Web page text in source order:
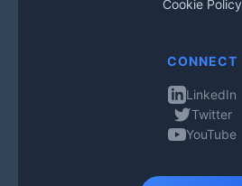
Cookie Policy
CONNECT
LinkedIn
Twitter
YouTube